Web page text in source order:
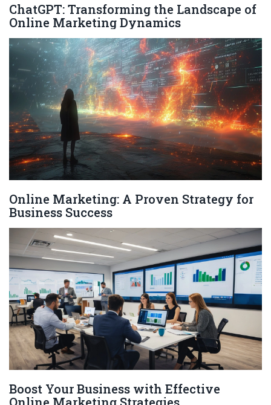
ChatGPT: Transforming the Landscape of
Online Marketing Dynamics
Online Marketing: A Proven Strategy for
Business Success
Boost Your Business with Effective
Online Marketing Strategies